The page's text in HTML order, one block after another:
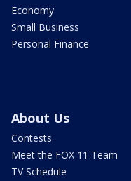
Economy
Small Business
Personal Finance
About Us
Contests
Meet the FOX 11 Team
TV Schedule